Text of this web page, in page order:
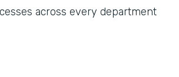
across every department